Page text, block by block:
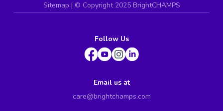
Sitemap | © Copyright 2025 BrightCHAMPS
Follow Us
Email us at
care@brightchamps.com